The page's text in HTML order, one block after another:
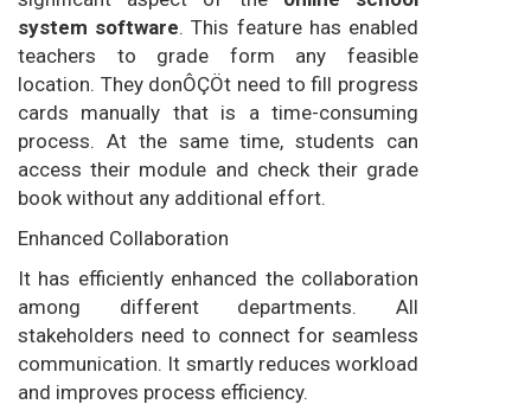
system software. This feature has enabled
teachers to grade form any feasible
location. They donÔÇÖt need to fill progress
cards manually that is a time-consuming
process. At the same time, students can
access their module and check their grade
book without any additional effort.
Enhanced Collaboration
It has efficiently enhanced the collaboration
among different departments. All
stakeholders need to connect for seamless
communication. It smartly reduces workload
and improves process efficiency.